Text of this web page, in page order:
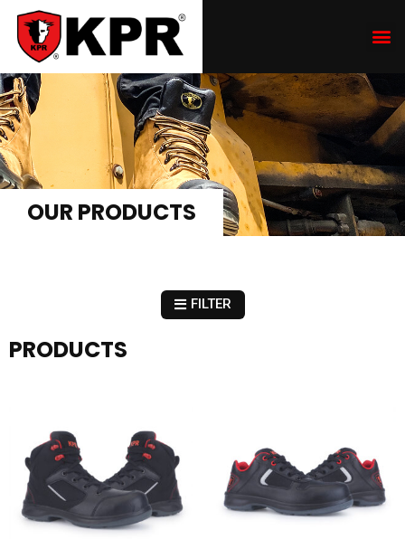
OUR PRODUCTS
FILTER
PRODUCTS